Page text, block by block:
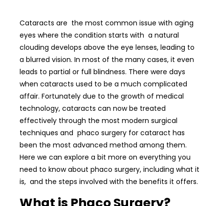
Cataracts are the most common issue with aging
eyes where the condition starts with a natural
clouding develops above the eye lenses, leading to
a blurred vision. In most of the many cases, it even
leads to partial or full blindness. There were days
when cataracts used to be a much complicated
affair. Fortunately due to the growth of medical
technology, cataracts can now be treated
effectively through the most modern surgical
techniques and phaco surgery for cataract has
been the most advanced method among them.
Here we can explore a bit more on everything you
need to know about phaco surgery, including what it
is, and the steps involved with the benefits it offers.